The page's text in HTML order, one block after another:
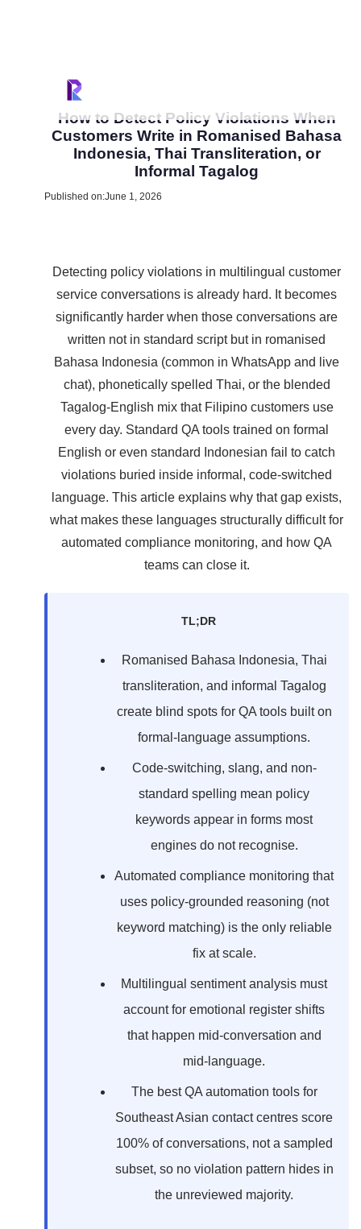
How to Detect Policy Violations When
Customers Write in Romanised Bahasa
Indonesia, Thai Transliteration, or
Informal Tagalog
Published on:June 1, 2026
Detecting policy violations in multilingual customer
service conversations is already hard. It becomes
significantly harder when those conversations are
written not in standard script but in romanised
Bahasa Indonesia (common in WhatsApp and live
chat), phonetically spelled Thai, or the blended
Tagalog-English mix that Filipino customers use
every day. Standard QA tools trained on formal
English or even standard Indonesian fail to catch
violations buried inside informal, code-switched
language. This article explains why that gap exists,
what makes these languages structurally difficult for
automated compliance monitoring, and how QA
teams can close it.
TL;DR
Romanised Bahasa Indonesia, Thai
transliteration, and informal Tagalog
create blind spots for QA tools built on
formal-language assumptions.
Code-switching, slang, and non-
standard spelling mean policy
keywords appear in forms most
engines do not recognise.
Automated compliance monitoring that
uses policy-grounded reasoning (not
keyword matching) is the only reliable
fix at scale.
Multilingual sentiment analysis must
account for emotional register shifts
that happen mid-conversation and
mid-language.
The best QA automation tools for
Southeast Asian contact centres score
100% of conversations, not a sampled
subset, so no violation pattern hides in
the unreviewed majority.